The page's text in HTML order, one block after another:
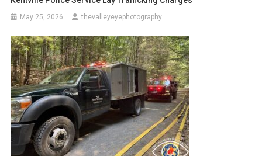
May 25, 2026 thevalleyeyephotography